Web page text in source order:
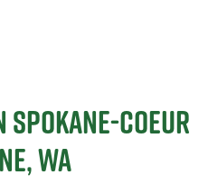
Coeur
WA